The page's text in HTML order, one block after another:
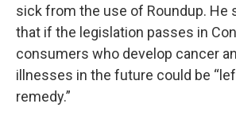
sick from the use of Roundup. He
that if the legislation passes in
consumers who develop cancer
illnesses in the future could be
remedy.”